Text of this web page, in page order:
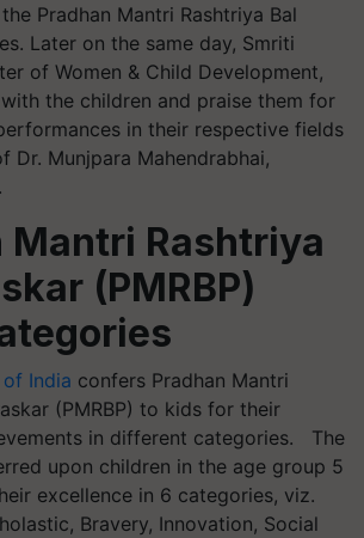
Pradhan Mantri Rashtriya Bal
Later on the same day, Smriti
of Women & Child Development,
the children and praise them for
in their respective fields
Dr. Munjpara Mahendrabhai,
Mantri Rashtriya
(PMRBP)
India confers Pradhan Mantri
(PMRBP) to kids for their
in different categories. The
upon children in the age group 5
excellence in 6 categories, viz.
Bravery, Innovation, Social